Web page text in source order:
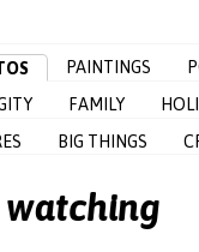
PAINTINGS
FAMILY
BIG THINGS